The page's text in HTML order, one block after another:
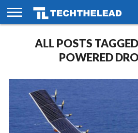
PHONES
SMART
GAMING
SOCIAL
FUTUREALL POSTS
POWERED